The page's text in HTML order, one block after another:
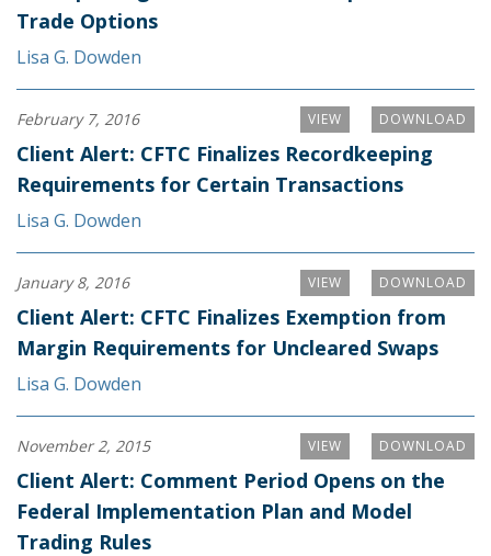
Trade Options
Lisa G. Dowden
DOWNLOAD
VIEW
February 7, 2016
Client Alert: CFTC Finalizes Recordkeeping
Requirements for Certain Transactions
Lisa G. Dowden
DOWNLOAD
VIEW
January 8, 2016
Client Alert: CFTC Finalizes Exemption from
Margin Requirements for Uncleared Swaps
Lisa G. Dowden
DOWNLOAD
VIEW
November 2, 2015
Client Alert: Comment Period Opens on the
Federal Implementation Plan and Model
Trading Rules